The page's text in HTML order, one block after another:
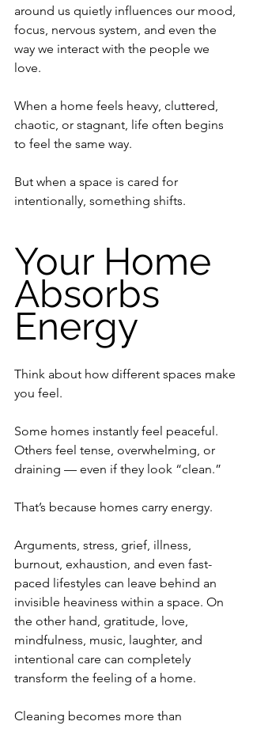
around us quietly influences our mood,
focus, nervous system, and even the
way we interact with the people we
love.
When a home feels heavy, cluttered,
chaotic, or stagnant, life often begins
to feel the same way.
But when a space is cared for
intentionally, something shifts.
Your Home
Absorbs
Energy
Think about how different spaces make
you feel.
Some homes instantly feel peaceful.
Others feel tense, overwhelming, or
draining — even if they look “clean.”
That’s because homes carry energy.
Arguments, stress, grief, illness,
burnout, exhaustion, and even fast-
paced lifestyles can leave behind an
invisible heaviness within a space. On
the other hand, gratitude, love,
mindfulness, music, laughter, and
intentional care can completely
transform the feeling of a home.
Cleaning becomes more than